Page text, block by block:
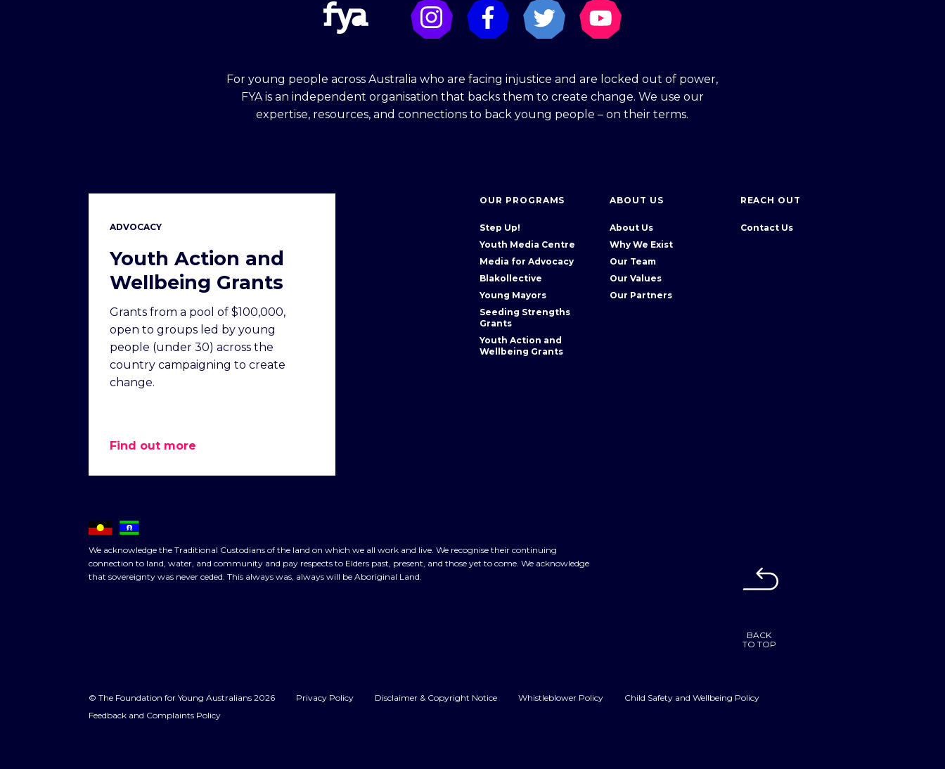
For young people across Australia who are facing injustice and are locked out of power,
FYA is an independent organisation that backs them to create change. We use our
expertise, resources, and connections to back young people – on their terms.
ADVOCACY
Youth Action and
Wellbeing Grants
Grants from a pool of $100,000,
open to groups led by young
people (under 30) across the
country campaigning to create
change.
Find out more
OUR PROGRAMS
Step Up!
Youth Media Centre
Media for Advocacy
Blakollective
Young Mayors
Seeding Strengths
Grants
Youth Action and
Wellbeing Grants
ABOUT US
About Us
Why We Exist
Our Team
Our Values
Our Partners
REACH OUT
Contact Us
We acknowledge the Traditional Custodians of the land on which we all work and live. We recognise their continuing
connection to land, water, and community and pay respects to Elders past, present, and those yet to come. We acknowledge
that sovereignty was never ceded. This always was, always will be Aboriginal Land.
BACK
TO TOP
© The Foundation for Young Australians 2026 Privacy Policy Disclaimer & Copyright Notice Whistleblower Policy
Child Safety and Wellbeing Policy
Feedback and Complaints Policy